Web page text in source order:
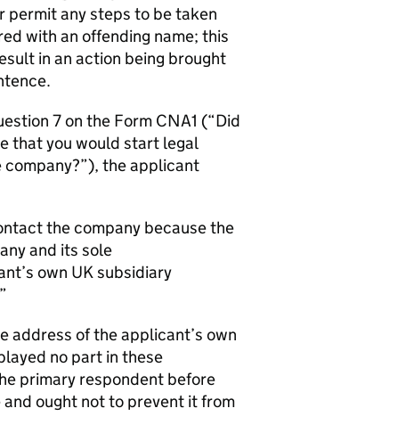
permit any steps to be taken
with an offending name; this
in an action being brought
7 on the Form CNA1 (“Did
that you would start legal
company?”), the applicant
the company because the
and its sole
own UK subsidiary
address of the applicant’s own
no part in these
primary respondent before
ought not to prevent it from